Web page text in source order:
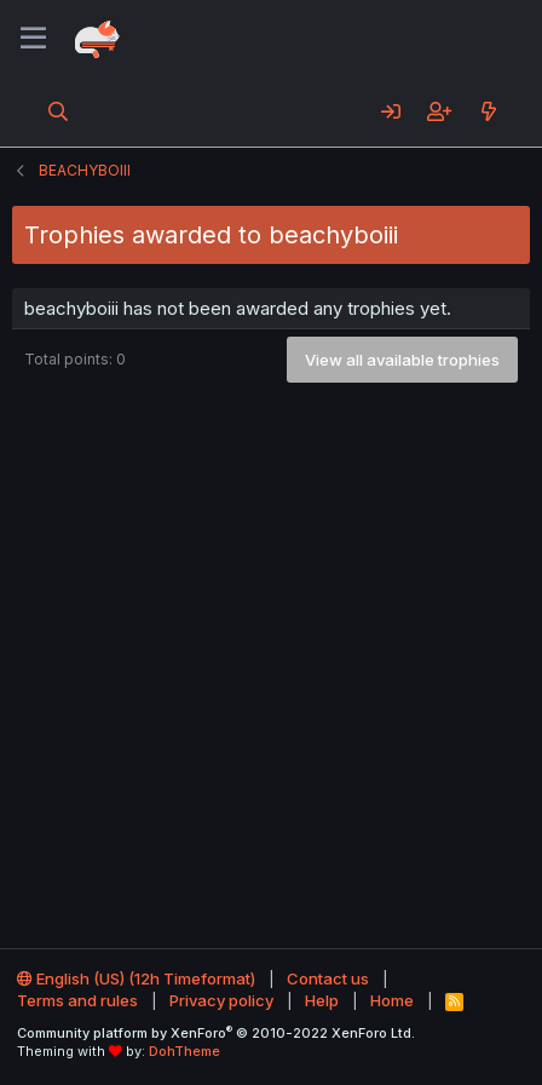
BEACHYBOIII
Trophies awarded to beachyboiii
beachyboiii has not been awarded any trophies yet.
Total points: 0 View all available trophies
English (US) (12h Timeformat)
Contact us
Terms and rules
Privacy policy Help Home
R
S
Community platform by XenForo® © 2010-2022 XenForo Ltd.
Theming with
by: DohTheme